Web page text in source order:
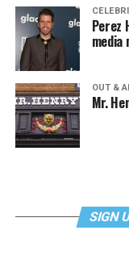
Perez
OUT &
Mr.
SIGN